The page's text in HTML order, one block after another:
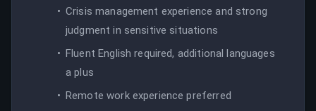
Crisis management experience and strong
judgment in sensitive situations
Fluent English required, additional languages
a plus
Remote work experience preferred